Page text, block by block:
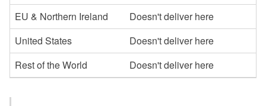
EU & Northern Ireland
Doesn't deliver here
United States
Doesn't deliver here
Rest of the World
Doesn't deliver here